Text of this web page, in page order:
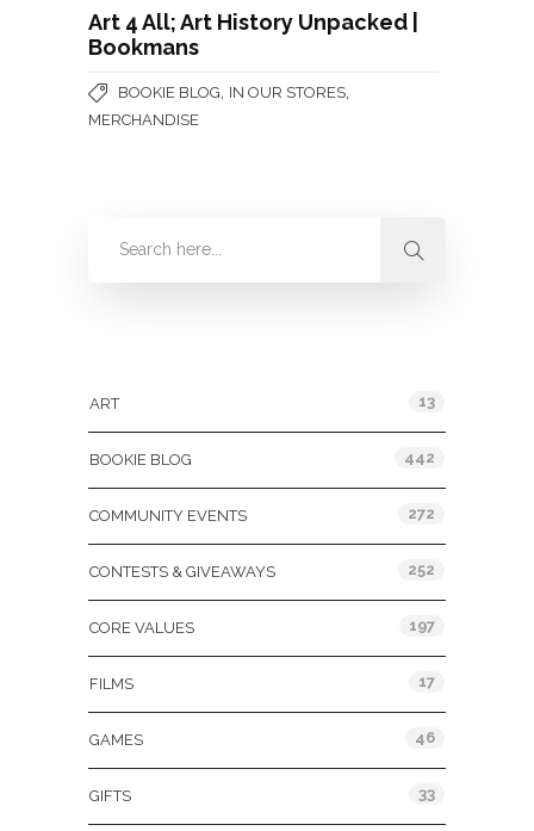
Art 4 All; Art History Unpacked |
Bookmans
BOOKIE BLOG IN OUR STORES
MERCHANDISE
ART 13
BOOKIE BLOG 442
COMMUNITY EVENTS 272
CONTESTS & GIVEAWAYS 252
CORE VALUES 197
FILMS 17
GAMES 46
GIFTS 33